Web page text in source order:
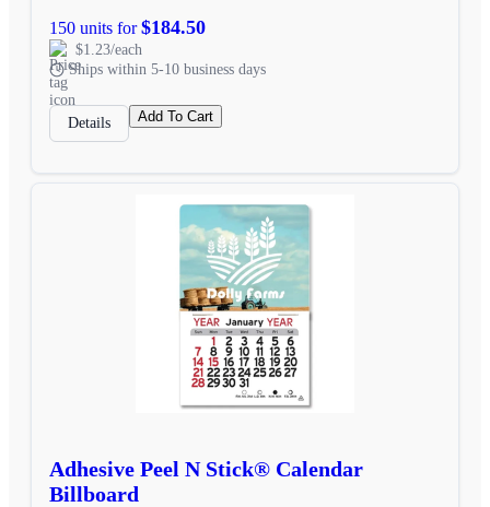
150 units for$184.50
$1.23/each
Ships within 5-10 business days
Details Add To Cart
Adhesive Peel N Stick® Calendar
Billboard